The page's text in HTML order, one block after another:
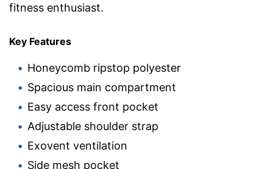
fitness enthusiast.
Key Features
Honeycomb ripstop polyester
Spacious main compartment
Easy access front pocket
Adjustable shoulder strap
Exovent ventilation
Side mesh pocket